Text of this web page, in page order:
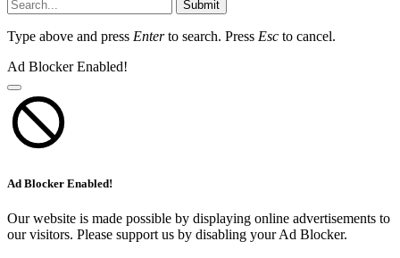
Submit
Type above and press Enterto search. Press Esc to cancel.
Ad Blocker Enabled!
Ad Blocker Enabled!
Our website is made possible by displaying online advertisements to
our visitors. Please support us by disabling your Ad Blocker.